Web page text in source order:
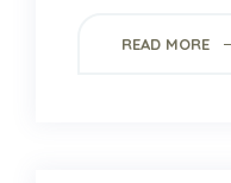
READ MORE